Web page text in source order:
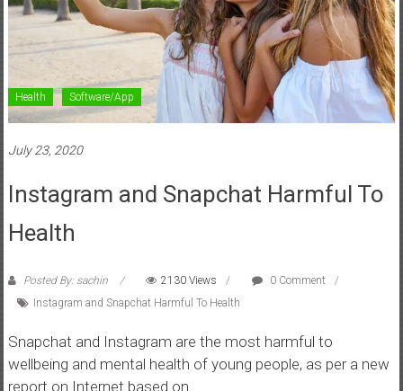
Health Software/App
July 23, 2020
Instagram and Snapchat Harmful To
Health
Posted By: sachin 2130 Views
0 Comment
Instagram and Snapchat Harmful To Health
Snapchat and Instagram are the most harmful to
wellbeing and mental health of young people, as per a new
report on Internet based on